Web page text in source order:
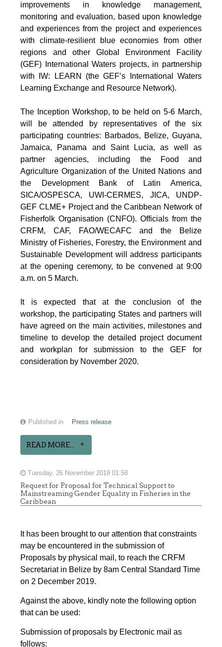
improvements in knowledge management,
monitoring and evaluation, based upon knowledge
and experiences from the project and experiences
with climate-resilient blue economies from other
regions and other Global Environment Facility
(GEF) International Waters projects, in partnership
with IW: LEARN (the GEF’s International Waters
Learning Exchange and Resource Network).
The Inception Workshop, to be held on 5-6 March,
will be attended by representatives of the six
participating countries: Barbados, Belize, Guyana,
Jamaica, Panama and Saint Lucia, as well as
partner agencies, including the Food and
Agriculture Organization of the United Nations and
the Development Bank of Latin America,
SICA/OSPESCA, UWI-CERMES, JICA, UNDP-
GEF CLME+ Project and the Caribbean Network of
Fisherfolk Organisation (CNFO). Officials from the
CRFM, CAF, FAO/WECAFC and the Belize
Ministry of Fisheries, Forestry, the Environment and
Sustainable Development will address participants
at the opening ceremony, to be convened at 9:00
a.m. on 5 March.
It is expected that at the conclusion of the
workshop, the participating States and partners will
have agreed on the main activities, milestones and
timeline to develop the detailed project document
and workplan for submission to the GEF for
consideration by November 2020.
Published in Press release
READ MORE...
Tuesday, 26 November 2019 01:58
Request for Proposal for Technical Support to
Mainstreaming Gender Equality in Fisheries in the
Caribbean
It has been brought to our attention that constraints
may be encountered in the submission of
Proposals by physical mail, to reach the CRFM
Secretariat in Belize by 8am Central Standard Time
on 2 December 2019.
Against the above, kindly note the following option
that can be used:
Submission of proposals by Electronic mail as
follows: